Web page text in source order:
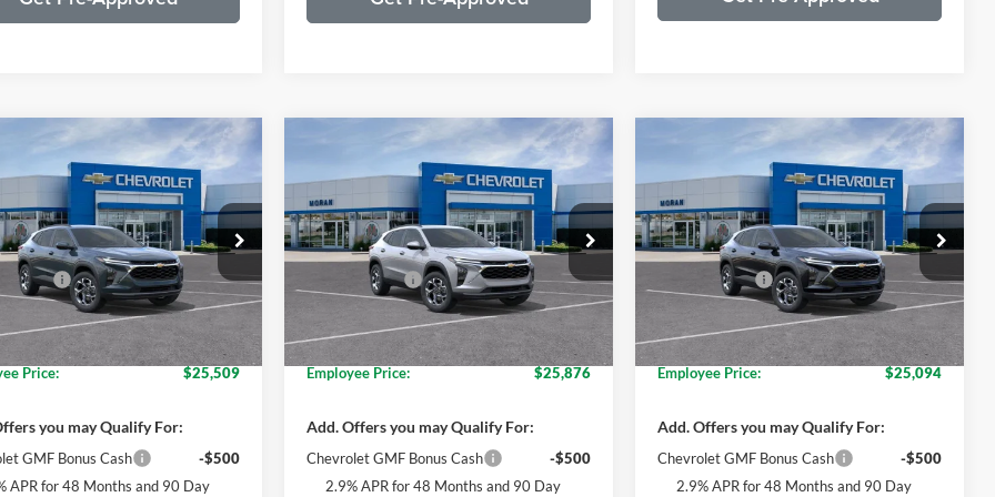
TraxLT
Drop
Chevrolet Clinton Township
Stock:T90362
1TU58
Ext. Int.
$27,174
EVERYONE PRICE
Less
$26,860
Fee
+$314
$27,174
Discount*:
-$1,665
Price:
$25,509
you may Qualify For:
GMF Bonus Cash
-$500
APR for 48 Months and 90 Day
Vehicle
2026Chevrolet TraxLT
Price Drop
Moran Chevrolet Clinton Township
VIN:
KL77LHEP5TC124548Stock:T90366
1TU58
Ext. Int.
$27,594
EVERYONE PRICE
Less
MSRP:
$27,280
Doc + CVR Fee
+$314
Everyone's Price:
$27,594
GM Employee Discount*:
-$1,718
Employee Price:
$25,876
Add. Offers you may Qualify For:
Chevrolet GMF Bonus Cash
-$500
2.9% APR for 48 Months and 90 Day
Compare Vehicle
2026Chevrolet TraxLT
Price Drop
Moran Chevrolet Clinton Township
VIN:
KL77LHEP6TC122243Stock:T90369
1TU58
Ext. Int.
$26,699
EVERYONE PRICE
Less
MSRP:
$26,385
Doc + CVR Fee
+$314
Everyone's Price:
$26,699
GM Employee Discount*:
-$1,605
Employee Price:
$25,094
Add. Offers you may Qualify For:
Chevrolet GMF Bonus Cash
-$500
2.9% APR for 48 Months and 90 Day
Compare Vehicle